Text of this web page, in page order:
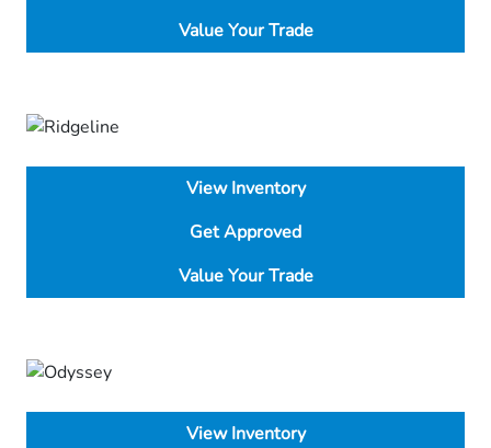
Value Your Trade
View Inventory
Get Approved
Value Your Trade
View Inventory